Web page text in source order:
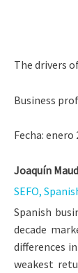
The drivers
Business
Fecha: enero
Joaquín
SEFO,
Spanish
decade
differences
weakest